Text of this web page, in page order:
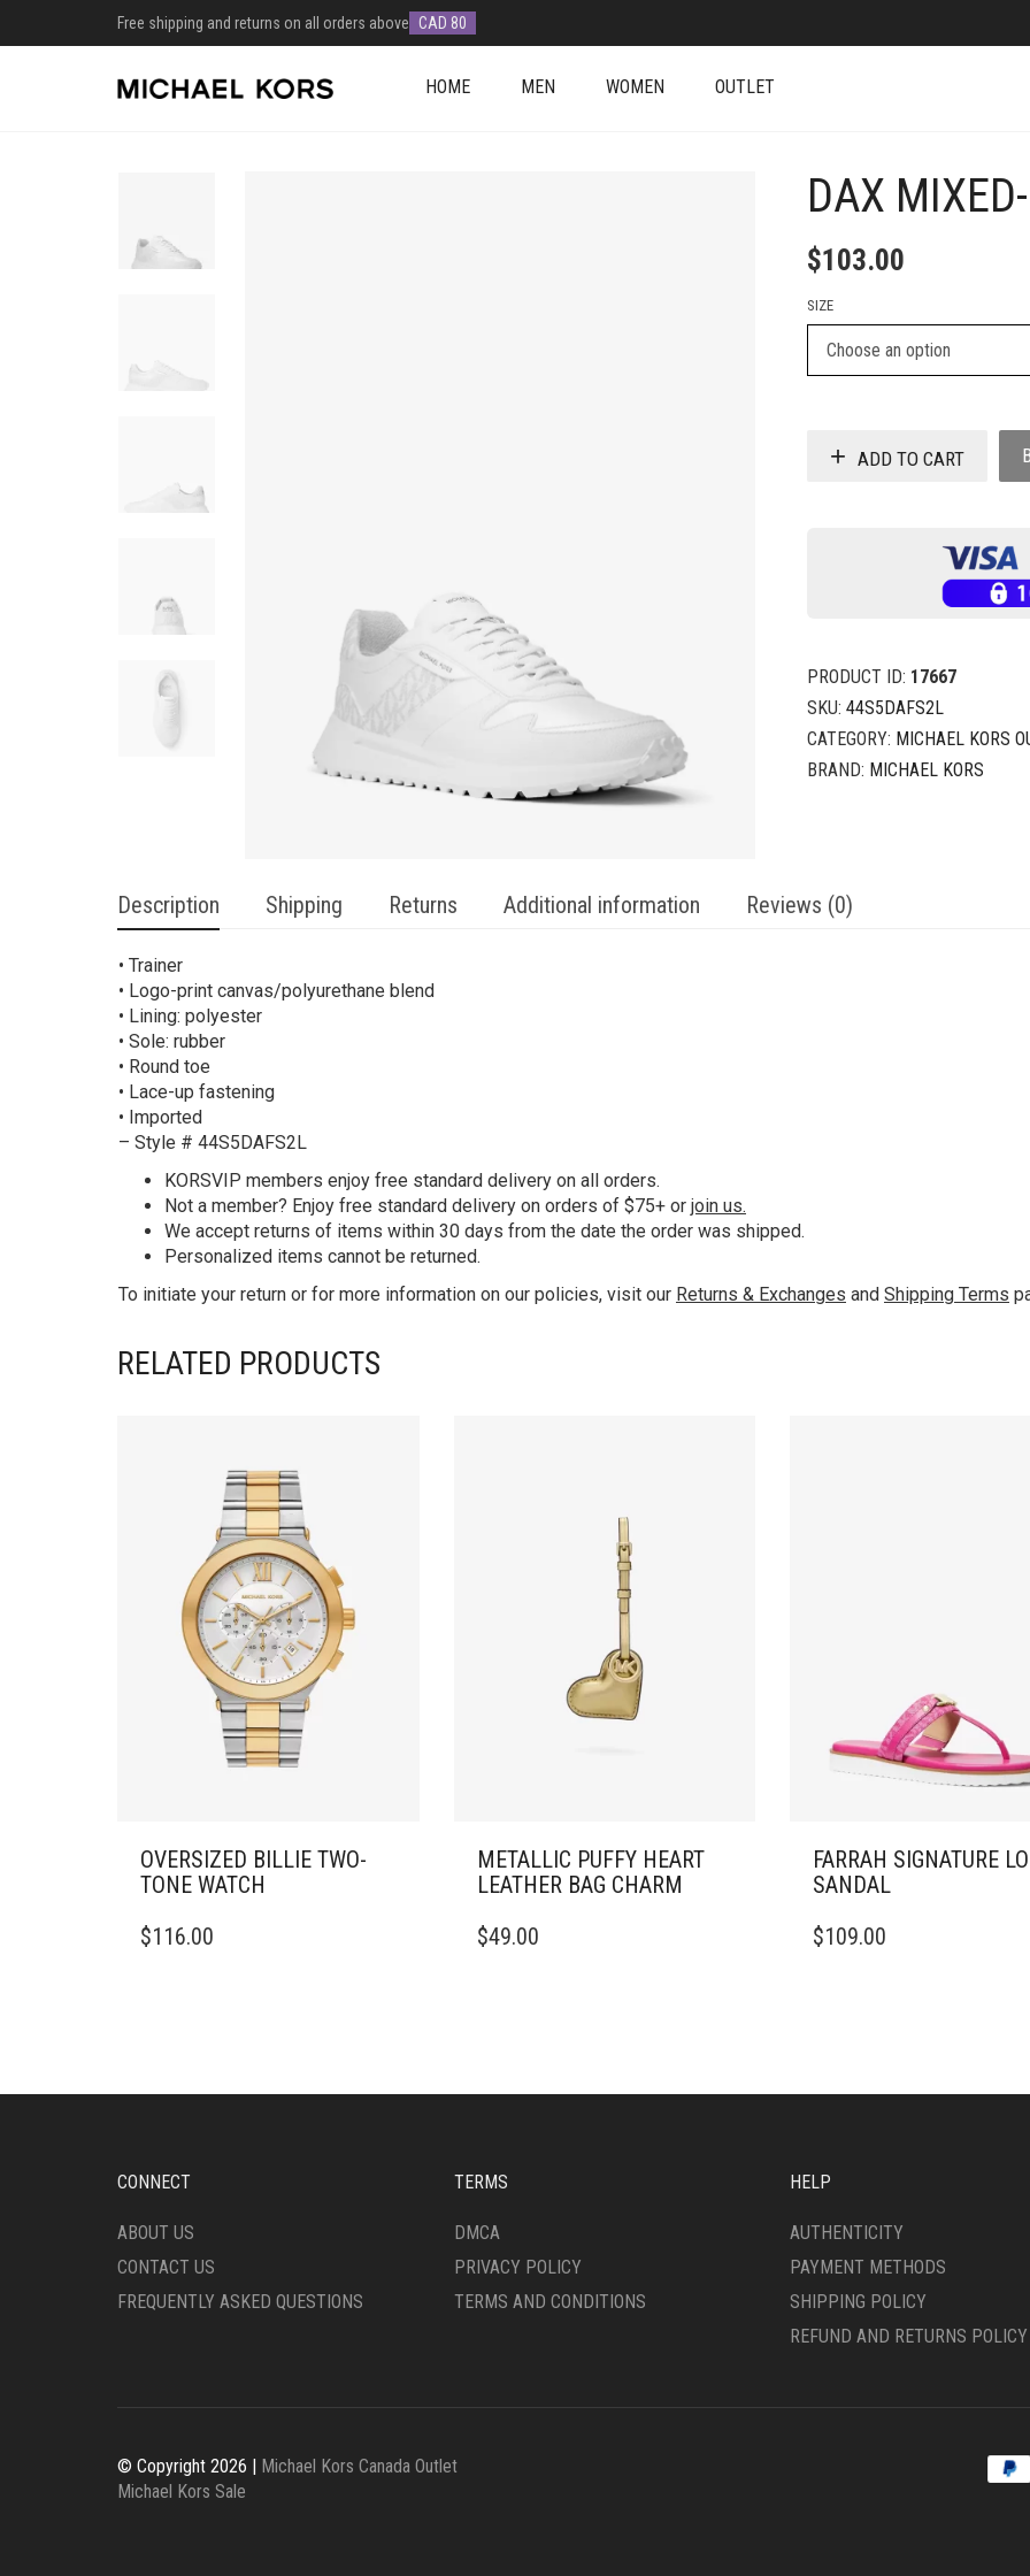
Free shipping and returns on all orders above CAD 80
HOME MEN WOMEN OUTLET
DAX
$103.00
SIZE
ADD TO CART
PRODUCT ID: 17667
SKU: 44S5DAFS2L
CATEGORY: MICHAEL KORS
BRAND: MICHAEL KORS
Description Shipping Returns Additional information Reviews (0)
• Trainer
• Logo-print canvas/polyurethane blend
• Lining: polyester
• Sole: rubber
• Round toe
• Lace-up fastening
• Imported
– Style # 44S5DAFS2L
KORSVIP members enjoy free standard delivery on all orders.
Not a member? Enjoy free standard delivery on orders of $75+ or join us.
We accept returns of items within 30 days from the date the order was shipped.
Personalized items cannot be returned.
To initiate your return or for more information on our policies, visit our Returns & Exchanges and Shipping Terms
RELATED PRODUCTS
OVERSIZED BILLIE TWO-
TONE WATCH
$116.00
METALLIC PUFFY HEART
LEATHER BAG CHARM
$49.00
FARRAH SIGNATURE
SANDAL
PRODUCT
MAY
THE
PAGE
$109.00
CONNECT
ABOUT US
CONTACT US
FREQUENTLY ASKED QUESTIONS
TERMS
DMCA
PRIVACY POLICY
TERMS AND CONDITIONS
HELP
AUTHENTICITY
PAYMENT METHODS
SHIPPING POLICY
REFUND AND RETURNS POLICY
© Copyright 2026 |
Michael Kors Canada Outlet
Michael Kors Sale